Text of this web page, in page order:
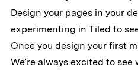
Design your pages in your
experimenting in Tiled to
Once you design your first
We’re always excited to